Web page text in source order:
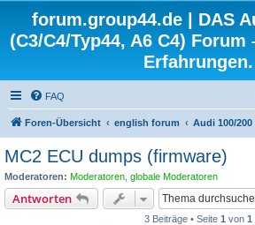
forum.group44.de | DAS
(C3/C4/Typ44, A6 C4) Forum
Erfahrungen.
FAQ
Foren-Übersicht english forum Audi 100/
MC2 ECU dumps (firmware)
Moderatoren: Moderatoren globale Moderatoren
Antworten
3 Beiträge • Seite 1 von 1